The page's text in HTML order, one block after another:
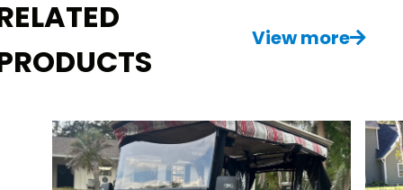
upgraded speedometer.
Too many upgrades to name! This is an
absolutely perfect cart! Save thousands
View more